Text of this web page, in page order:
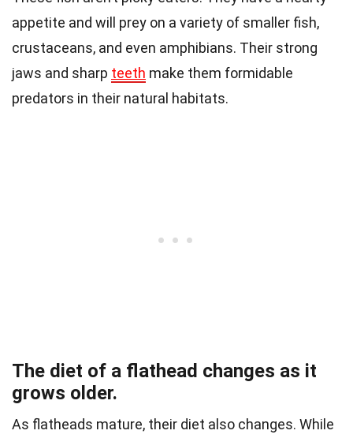
appetite and will prey on a variety of smaller fish,
crustaceans, and even amphibians. Their strong
jaws and sharp teeth make them formidable
predators in their natural habitats.
The diet of a flathead changes as it
grows older.
As flatheads mature, their diet also changes. While